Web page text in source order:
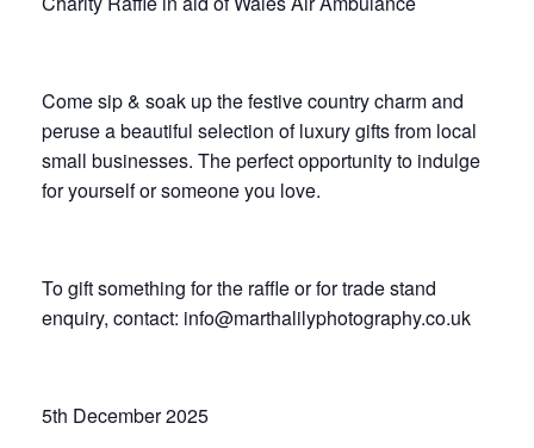
Come sip & soak up the festive country charm and
peruse a beautiful selection of luxury gifts from local
small businesses. The perfect opportunity to indulge
for yourself or someone you love.
To gift something for the raffle or for trade stand
enquiry, contact: info@marthalilyphotography.co.uk
5th December 2025